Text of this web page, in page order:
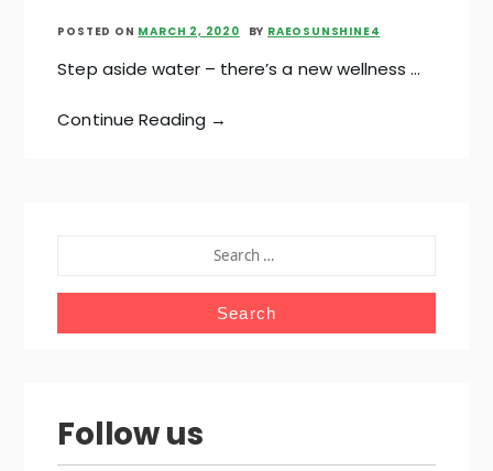
POSTED ON MARCH 2, 2020 BY RAEOSUNSHINE4
Step aside water – there’s a new wellness …
Continue Reading →
FOR:
Follow us